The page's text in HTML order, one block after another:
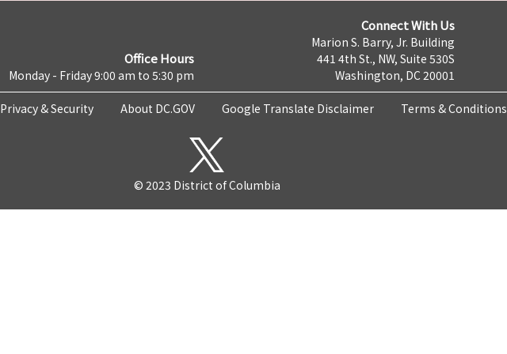
Office Hours
Monday - Friday 9:00 am to 5:30 pm
Connect With Us
Marion S. Barry, Jr. Building
441 4th St., NW, Suite 530S
Washington, DC 20001
Privacy & Security About DC.GOV Google Translate Disclaimer Terms & Conditions
© 2023 District of Columbia